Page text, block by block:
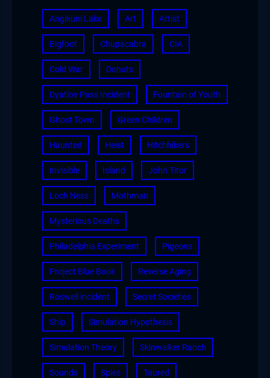
Angikuni Lake Art Artist
Bigfoot Chupacabra CIA
Cold War Donuts
Dyatlov Pass Incident Fountain of Youth
Ghost Town Green Children
Haunted Heist Hitchhikers
Invisible Island John Titor
Loch Ness Mothman
Mysterious Deaths
Philadelphia Experiment Pigeons
Project Blue Book Reverse Aging
Roswell incident Secret Societies
Ship Simulation Hypothesis
Simulation Theory Skinwalker Ranch
Sounds Spies Taured